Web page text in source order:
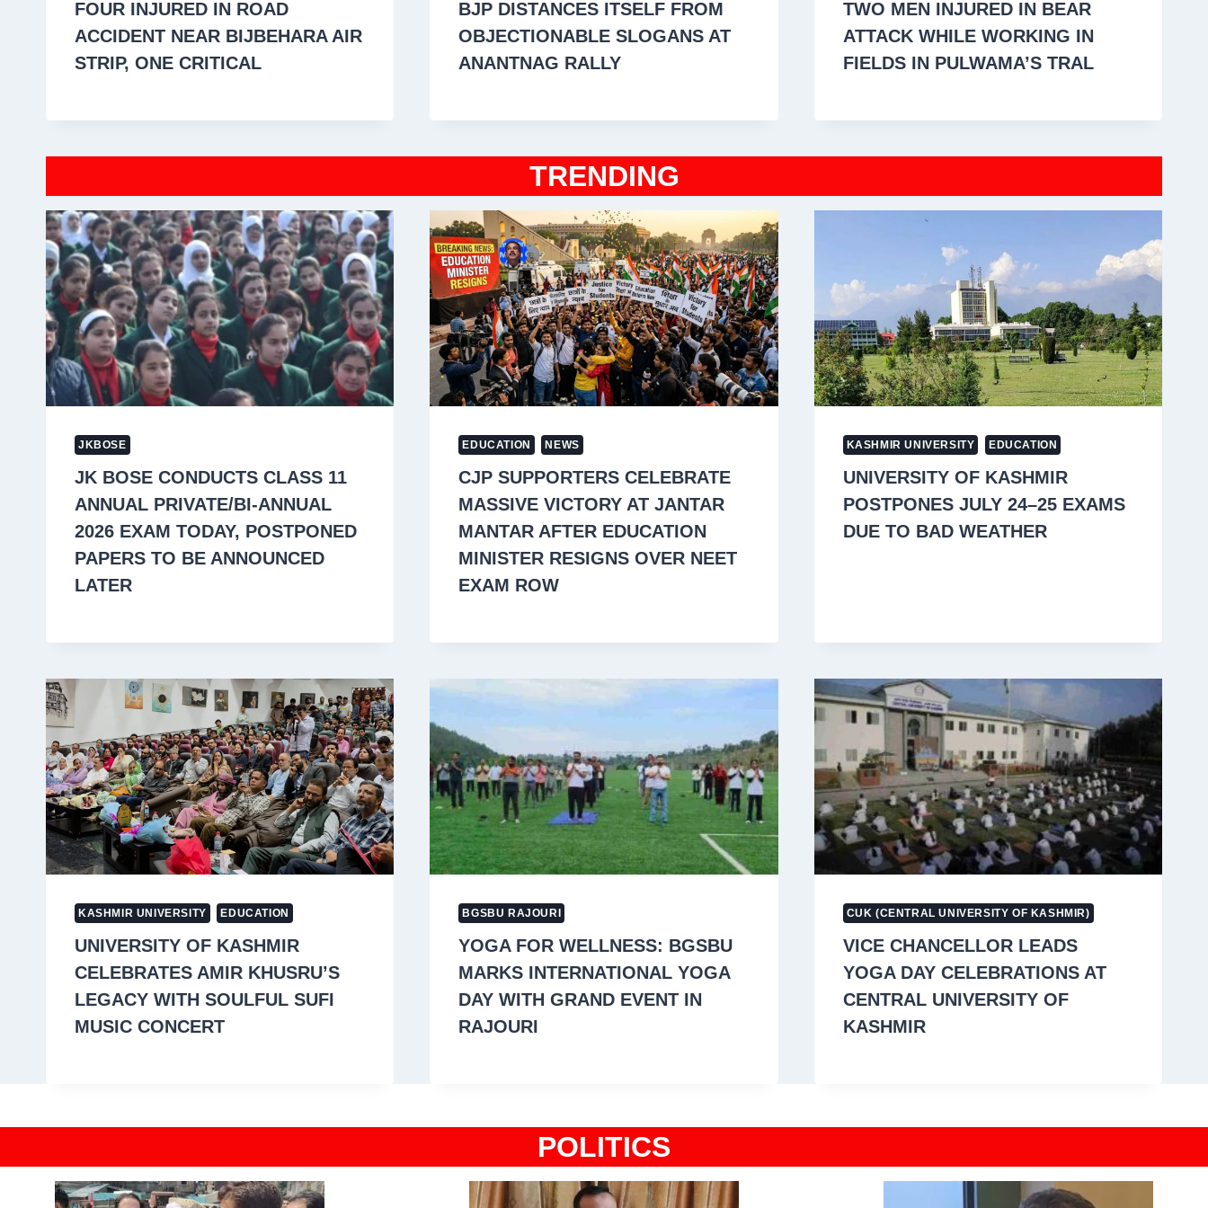
FOUR INJURED IN ROAD
ACCIDENT NEAR BIJBEHARA AIR
STRIP, ONE CRITICAL
BJP DISTANCES ITSELF FROM
OBJECTIONABLE SLOGANS AT
ANANTNAG RALLY
TWO MEN INJURED IN BEAR
ATTACK WHILE WORKING IN
FIELDS IN PULWAMA’S TRAL
TRENDING
JKBOSE
JK BOSE CONDUCTS CLASS 11
ANNUAL PRIVATE/BI-ANNUAL
2026 EXAM TODAY, POSTPONED
PAPERS TO BE ANNOUNCED
LATER
EDUCATION NEWS
CJP SUPPORTERS CELEBRATE
MASSIVE VICTORY AT JANTAR
MANTAR AFTER EDUCATION
MINISTER RESIGNS OVER NEET
EXAM ROW
KASHMIR UNIVERSITY EDUCATION
UNIVERSITY OF KASHMIR
POSTPONES JULY 24–25 EXAMS
DUE TO BAD WEATHER
KASHMIR UNIVERSITY EDUCATION
UNIVERSITY OF KASHMIR
CELEBRATES AMIR KHUSRU’S
LEGACY WITH SOULFUL SUFI
MUSIC CONCERT
BGSBU RAJOURI
YOGA FOR WELLNESS: BGSBU
MARKS INTERNATIONAL YOGA
DAY WITH GRAND EVENT IN
RAJOURI
CUK (CENTRAL UNIVERSITY OF KASHMIR)
VICE CHANCELLOR LEADS
YOGA DAY CELEBRATIONS AT
CENTRAL UNIVERSITY OF
KASHMIR
POLITICS